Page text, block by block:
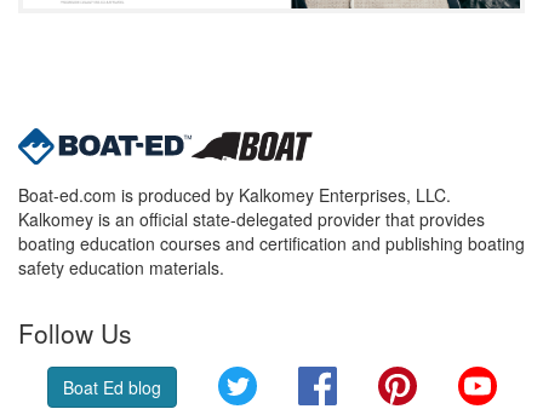
Boat-ed.com is produced by Kalkomey Enterprises, LLC.
Kalkomey is an official state-delegated provider that provides
boating education courses and certification and publishing boating
safety education materials.
Follow Us
Boat Ed blog Twitter FacebookPinterest